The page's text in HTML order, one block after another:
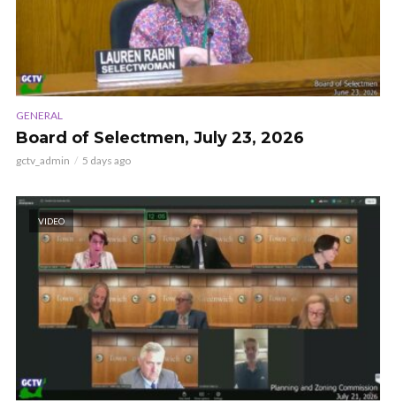
GENERAL
Board of Selectmen, July 23, 2026
gctv_admin 5 days ago
VIDEO